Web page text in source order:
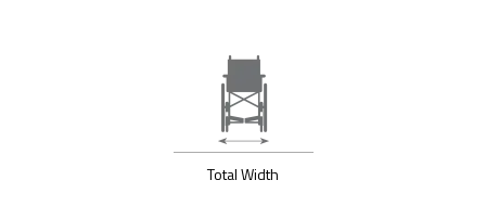
Total Width